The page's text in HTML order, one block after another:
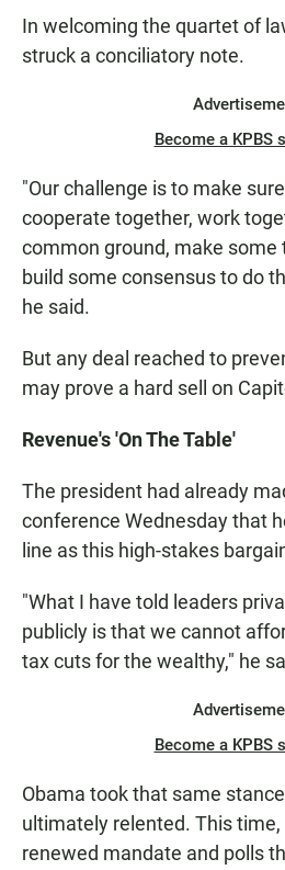
In welcoming the quartet of
struck a conciliatory note.
Become a KPBS
"Our challenge is to make
cooperate together, work
common ground, make some
build some consensus to do
he said.
But any deal reached to
may prove a hard sell on
Revenue's 'On The Table'
The president had already
conference Wednesday that
line as this high-stakes
"What I have told leaders
publicly is that we cannot
tax cuts for the wealthy," he
Become a KPBS
Obama took that same
ultimately relented. This time,
renewed mandate and polls